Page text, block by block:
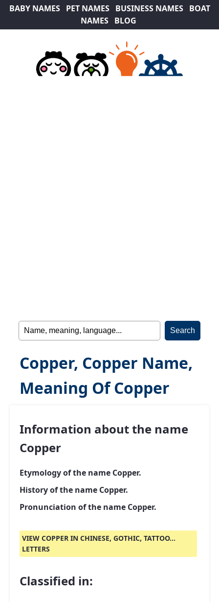
BABY NAMES PET NAMES BUSINESS NAMES
BOAT
NAMES
BLOG
Copper, Copper Name,
Meaning Of Copper
Information about the name
Copper
Etymology of the name Copper.
History of the name Copper.
Pronunciation of the name Copper.
VIEW COPPER IN CHINESE, GOTHIC, TATTOO...
LETTERS
Classified in: